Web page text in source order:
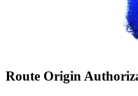
Route Origin